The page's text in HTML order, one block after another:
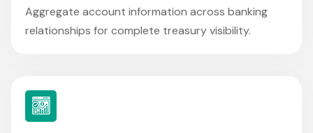
Aggregate account information across banking
relationships for complete treasury visibility.